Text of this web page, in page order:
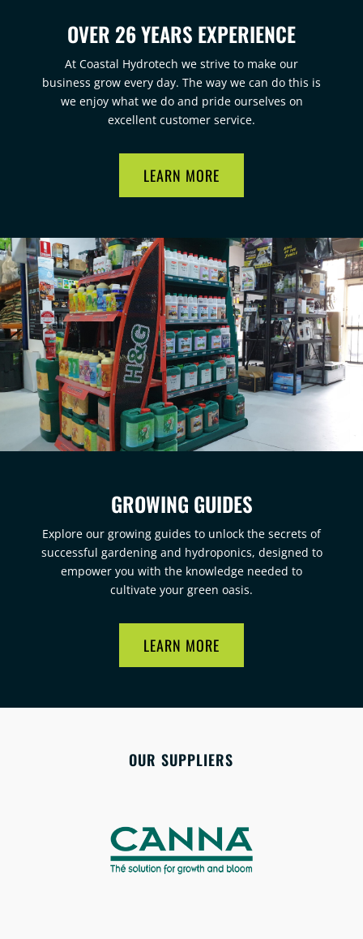
OVER 26 YEARS EXPERIENCE
At Coastal Hydrotech we strive to make our
business grow every day. The way we can do this is
we enjoy what we do and pride ourselves on
excellent customer service.
LEARN MORE
GROWING GUIDES
Explore our growing guides to unlock the secrets of
successful gardening and hydroponics, designed to
empower you with the knowledge needed to
cultivate your green oasis.
LEARN MORE
OUR SUPPLIERS